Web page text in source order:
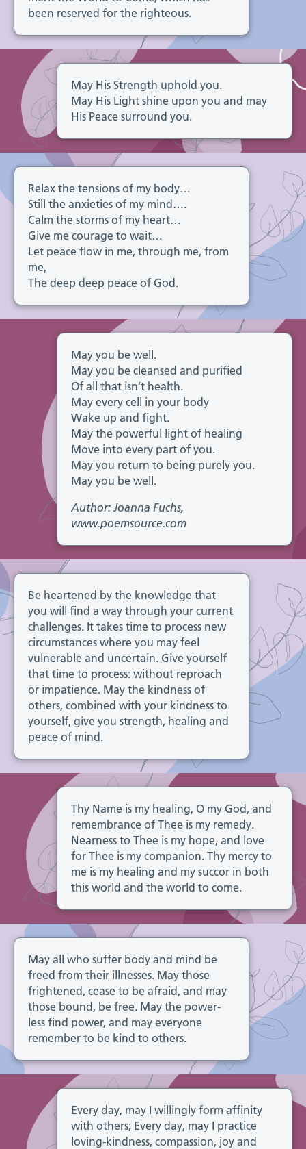
been reserved for the righteous.
May His Strength uphold you.
May His Light shine upon you and may
His Peace surround you.
Relax the tensions of my body…
Still the anxieties of my mind….
Calm the storms of my heart…
Give me courage to wait…
Let peace flow in me, through me, from
me,
The deep deep peace of God.
May you be well.
May you be cleansed and purified
Of all that isn’t health.
May every cell in your body
Wake up and fight.
May the powerful light of healing
Move into every part of you.
May you return to being purely you.
May you be well.
Author: Joanna Fuchs,
www.poemsource.com
Be heartened by the knowledge that
you will find a way through your current
challenges. It takes time to process new
circumstances where you may feel
vulnerable and uncertain. Give yourself
that time to process: without reproach
or impatience. May the kindness of
others, combined with your kindness to
yourself, give you strength, healing and
peace of mind.
Thy Name is my healing, O my God, and
remembrance of Thee is my remedy.
Nearness to Thee is my hope, and love
for Thee is my companion. Thy mercy to
me is my healing and my succor in both
this world and the world to come.
May all who suffer body and mind be
freed from their illnesses. May those
frightened, cease to be afraid, and may
those bound, be free. May the power-
less find power, and may everyone
remember to be kind to others.
Every day, may I willingly form affinity
with others; Every day, may I practice
loving-kindness, compassion, joy and